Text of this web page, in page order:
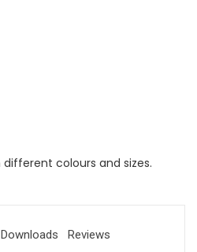
colours and sizes.
Reviews